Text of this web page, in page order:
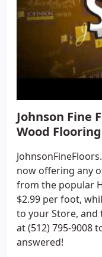
Johnson Fine
Wood Flooring
now offering any
from the popular
$2.99 per foot,
to your Store, and
at (512) 795-9008
answered!